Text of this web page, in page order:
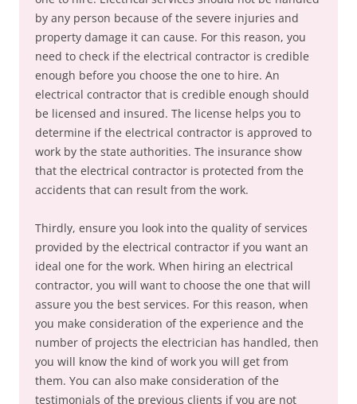
by any person because of the severe injuries and
property damage it can cause. For this reason, you
need to check if the electrical contractor is credible
enough before you choose the one to hire. An
electrical contractor that is credible enough should
be licensed and insured. The license helps you to
determine if the electrical contractor is approved to
work by the state authorities. The insurance show
that the electrical contractor is protected from the
accidents that can result from the work.
Thirdly, ensure you look into the quality of services
provided by the electrical contractor if you want an
ideal one for the work. When hiring an electrical
contractor, you will want to choose the one that will
assure you the best services. For this reason, when
you make consideration of the experience and the
number of projects the electrician has handled, then
you will know the kind of work you will get from
them. You can also make consideration of the
testimonials of the previous clients if you are not